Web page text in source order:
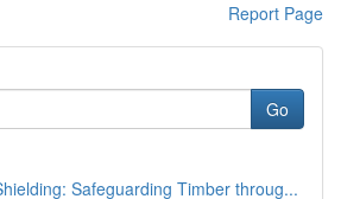
Report Page
Go
Safeguarding Timber throug...